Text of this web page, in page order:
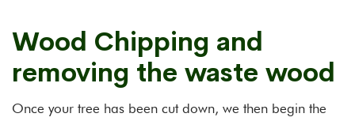
Wood Chipping and
removing the waste wood
Once your tree has been cut down, we then begin the